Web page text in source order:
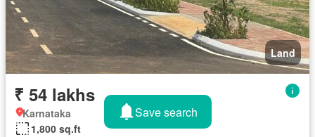
Land
₹ 54 lakhs
Karnataka
1,800 sq.ft
Save search